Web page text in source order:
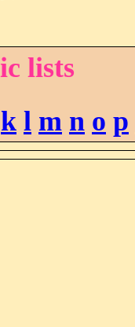
lists
k l m n o p